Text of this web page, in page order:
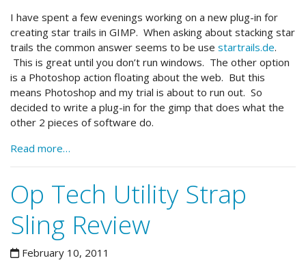
I have spent a few evenings working on a new plug-in for
creating star trails in GIMP. When asking about stacking star
trails the common answer seems to be use startrails.de.
This is great until you don’t run windows. The other option
is a Photoshop action floating about the web. But this
means Photoshop and my trial is about to run out. So
decided to write a plug-in for the gimp that does what the
other 2 pieces of software do.
Read more…
Op Tech Utility Strap
Sling Review
February 10, 2011